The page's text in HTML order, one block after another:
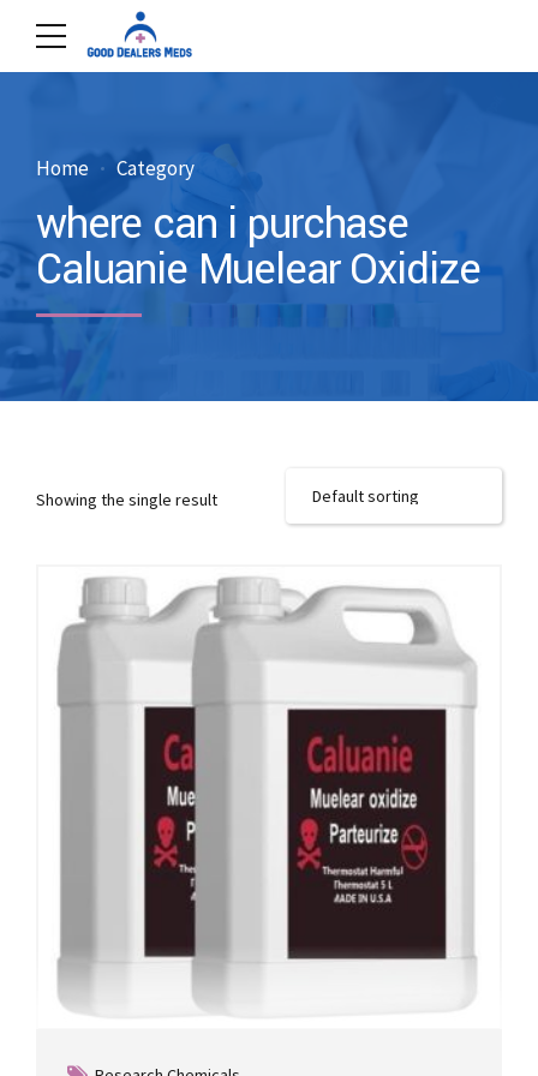
Home Category
where can i purchase
Caluanie Muelear Oxidize
Showing the single result